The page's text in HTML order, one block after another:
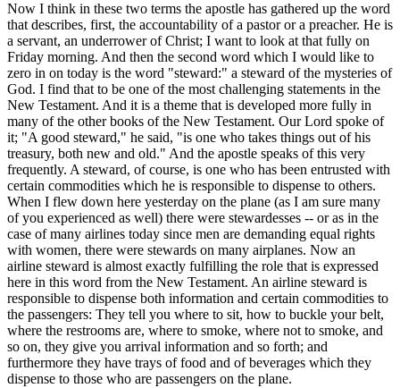
Now I think in these two terms the apostle has gathered up the word
that describes, first, the accountability of a pastor or a preacher. He is
a servant, an underrower of Christ; I want to look at that fully on
Friday morning. And then the second word which I would like to
zero in on today is the word "steward:" a steward of the mysteries of
God. I find that to be one of the most challenging statements in the
New Testament. And it is a theme that is developed more fully in
many of the other books of the New Testament. Our Lord spoke of
it; "A good steward," he said, "is one who takes things out of his
treasury, both new and old." And the apostle speaks of this very
frequently. A steward, of course, is one who has been entrusted with
certain commodities which he is responsible to dispense to others.
When I flew down here yesterday on the plane (as I am sure many
of you experienced as well) there were stewardesses -- or as in the
case of many airlines today since men are demanding equal rights
with women, there were stewards on many airplanes. Now an
airline steward is almost exactly fulfilling the role that is expressed
here in this word from the New Testament. An airline steward is
responsible to dispense both information and certain commodities to
the passengers: They tell you where to sit, how to buckle your belt,
where the restrooms are, where to smoke, where not to smoke, and
so on, they give you arrival information and so forth; and
furthermore they have trays of food and of beverages which they
dispense to those who are passengers on the plane.